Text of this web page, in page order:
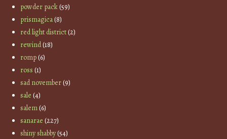
powder pack(59)
prismagica(8)
red light district(2)
rewind(18)
romp(6)
ross (1)
sad november(9)
sale (4)
salem(6)
sanarae (227)
shiny shabby(54)